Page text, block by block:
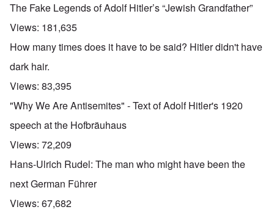
The Fake Legends of Adolf Hitler’s “Jewish Grandfather”
Views: 181,635
How many times does it have to be said? Hitler didn't have
dark hair.
Views: 83,395
"Why We Are Antisemites" - Text of Adolf Hitler's 1920
speech at the Hofbräuhaus
Views: 72,209
Hans-Ulrich Rudel: The man who might have been the
next German Führer
Views: 67,682